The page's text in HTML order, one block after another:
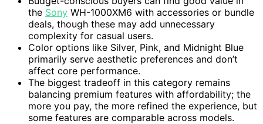
the Sony WH-1000XM6 with accessories or bundle
deals, though these may add unnecessary
complexity for casual users.
Color options like Silver, Pink, and Midnight Blue
primarily serve aesthetic preferences and don’t
affect core performance.
The biggest tradeoff in this category remains
balancing premium features with affordability; the
more you pay, the more refined the experience, but
some features are comparable across models.